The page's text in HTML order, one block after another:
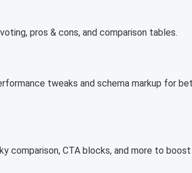
pros & cons, and comparison tables.
tweaks and schema markup for
comparison, CTA blocks, and more to boost